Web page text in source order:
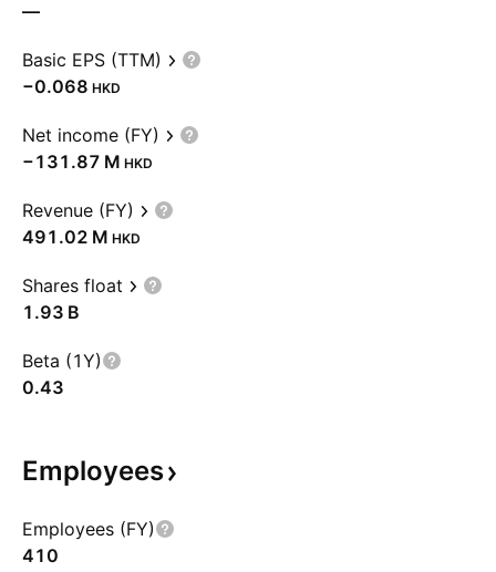
—
Basic EPS (TTM)
−0.068 HKD
Net income (FY)
‪−131.87 M‬ HKD
Revenue (FY)
‪491.02 M‬ HKD
Shares float
‪1.93 B‬
Beta (1Y)
0.43
Employees
Employees (FY)
410